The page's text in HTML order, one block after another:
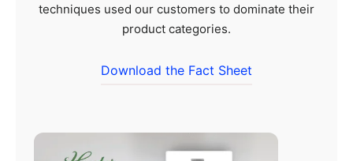
techniques used our customers to dominate their
product categories.
Download the Fact Sheet